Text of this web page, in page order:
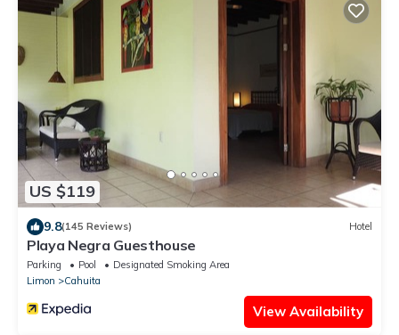
US $119
9.8(145 Reviews) Hotel
Playa Negra Guesthouse
Parking Pool
Designated Smoking Area
Limon
Cahuita
View Availability